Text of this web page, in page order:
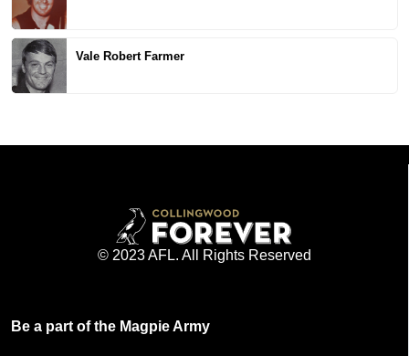
Vale Robert Farmer
© 2023 AFL. All Rights Reserved
Be a part of the Magpie Army